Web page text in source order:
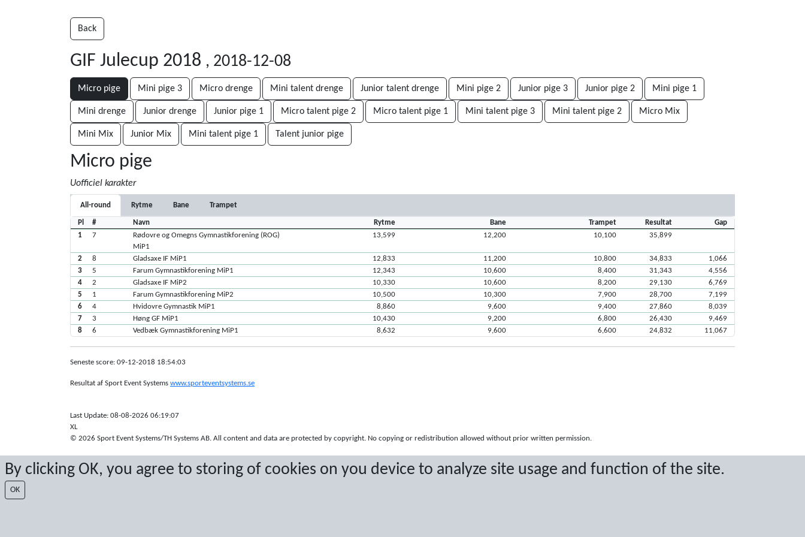
By clicking OK, you agree to storing of cookies on you device to analyze site usage and function of the site.
OK
Back
GIF Julecup 2018 , 2018-12-08
Micro pige Mini pige 3 Micro drenge Mini talent drenge Junior talent drenge Mini pige 2 Junior pige 3 Junior pige 2 Mini pige 1
Mini drenge Junior drenge Junior pige 1 Micro talent pige 2 Micro talent pige 1 Mini talent pige 3 Mini talent pige 2 Micro Mix
Mini Mix Junior Mix Mini talent pige 1 Talent junior pige
Micro pige
Uofficiel karakter
All-round Rytme Bane Trampet
Pl # Navn Rytme Bane Trampet Resultat
Gap
1
7
Rødovre og Omegns Gymnastikforening (ROG)
MiP1
13,599 12,200 10,100 35,899
2 8 Gladsaxe IF MiP1 12,833 11,200 10,800 34,833
1,066
3
5 Farum Gymnastikforening MiP1 12,343 10,600 8,400 31,343
4,556
4
2 Gladsaxe IF MiP2 10,330 10,600 8,200 29,130
6,769
5
1 Farum Gymnastikforening MiP2 10,500 10,300 7,900 28,700
7,199
6
4 Hvidovre Gymnastik MiP1 8,860 9,600 9,400 27,860
8,039
7
3 Høng GF MiP1 10,430 9,200 6,800 26,430
9,469
8
6 Vedbæk Gymnastikforening MiP1 8,632 9,600 6,600 24,832 11,067
Seneste score: 09-12-2018 18:54:03
Resultat af Sport Event Systems www.sporteventsystems.se
Last Update: 08-08-2026 06:19:07
XL
© 2026 Sport Event Systems/TH Systems AB. All content and data are protected by copyright. No copying or redistribution allowed without prior written permission.